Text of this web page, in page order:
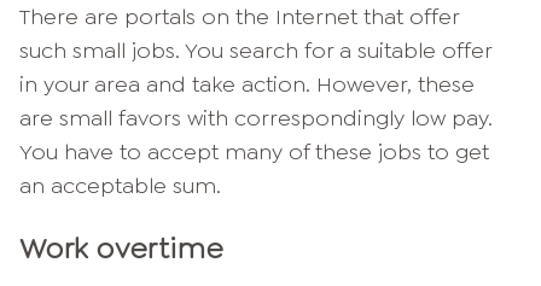
There are portals on the Internet that offer
such small jobs. You search for a suitable offer
in your area and take action. However, these
are small favors with correspondingly low pay.
You have to accept many of these jobs to get
an acceptable sum.
Work overtime